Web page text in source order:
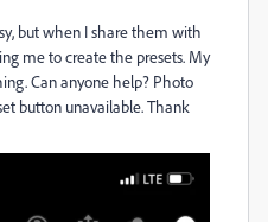
but when I share them with
me to create the presets. My
Can anyone help? Photo
button unavailable. Thank